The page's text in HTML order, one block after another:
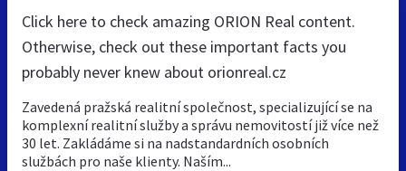
Click here to check amazing ORION Real content.
Otherwise, check out these important facts you
probably never knew about orionreal.cz
Zavedená pražská realitní společnost, specializující se na
komplexní realitní služby a správu nemovitostí již více než
30 let. Zakládáme si na nadstandardních osobních
službách pro naše klienty. Naším...